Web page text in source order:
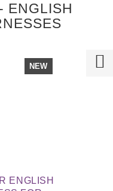
ENGLISH
NEW
ENGLISH